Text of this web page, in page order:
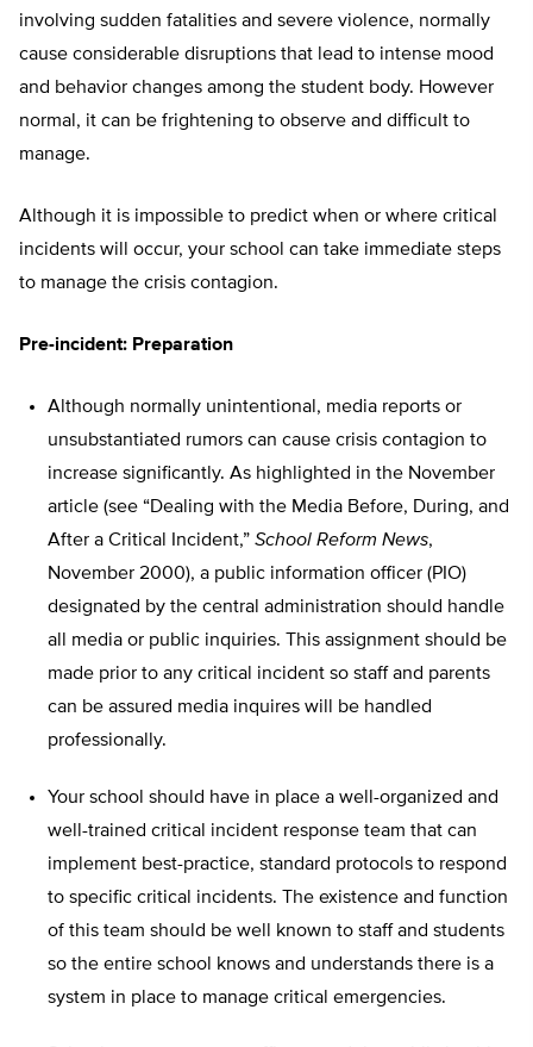
involving sudden fatalities and severe violence, normally
cause considerable disruptions that lead to intense mood
and behavior changes among the student body. However
normal, it can be frightening to observe and difficult to
manage.
Although it is impossible to predict when or where critical
incidents will occur, your school can take immediate steps
to manage the crisis contagion.
Pre-incident: Preparation
Although normally unintentional, media reports or
unsubstantiated rumors can cause crisis contagion to
increase significantly. As highlighted in the November
article (see “Dealing with the Media Before, During, and
After a Critical Incident,” School Reform News,
November 2000), a public information officer (PIO)
designated by the central administration should handle
all media or public inquiries. This assignment should be
made prior to any critical incident so staff and parents
can be assured media inquires will be handled
professionally.
Your school should have in place a well-organized and
well-trained critical incident response team that can
implement best-practice, standard protocols to respond
to specific critical incidents. The existence and function
of this team should be well known to staff and students
so the entire school knows and understands there is a
system in place to manage critical emergencies.